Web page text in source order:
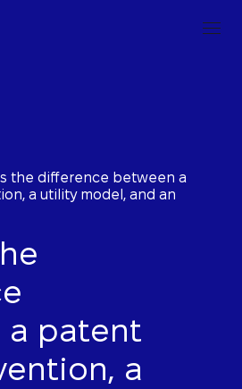
the difference between a
a utility model, and an
a patent
a